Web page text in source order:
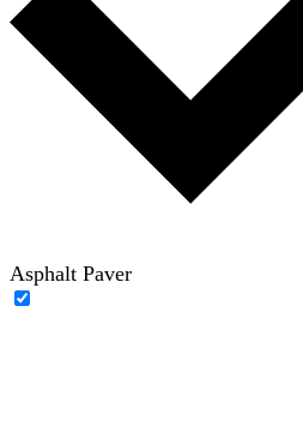
Asphalt Paver